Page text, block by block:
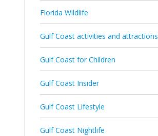
Florida Wildlife
Gulf Coast activities and attractions
Gulf Coast for Children
Gulf Coast Insider
Gulf Coast Lifestyle
Gulf Coast Nightlife